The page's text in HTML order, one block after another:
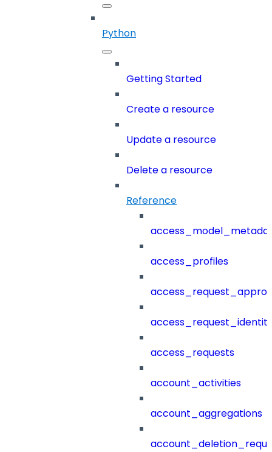
Python
Getting Started
Create a resource
Update a resource
Delete a resource
Reference
access_profiles
access_requests
account_activities
account_aggregations